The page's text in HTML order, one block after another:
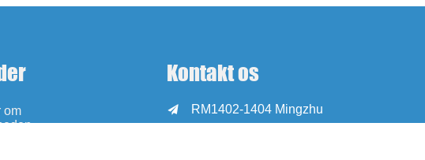
om
Kontakt os

RM1402-1404 Mingzhu